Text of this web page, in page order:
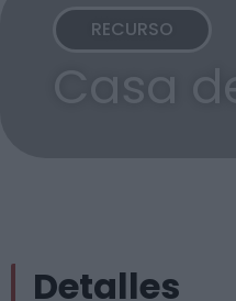
RECURSO
Casa
Detalles